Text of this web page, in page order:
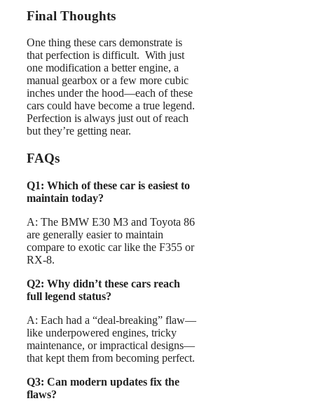
Final Thoughts
One thing these cars demonstrate is
that perfection is difficult. With just
one modification a better engine, a
manual gearbox or a few more cubic
inches under the hood—each of these
cars could have become a true legend.
Perfection is always just out of reach
but they’re getting near.
FAQs
Q1: Which of these car is easiest to
maintain today?
A: The BMW E30 M3 and Toyota 86
are generally easier to maintain
compare to exotic car like the F355 or
RX-8.
Q2: Why didn’t these cars reach
full legend status?
A: Each had a “deal-breaking” flaw—
like underpowered engines, tricky
maintenance, or impractical designs—
that kept them from becoming perfect.
Q3: Can modern updates fix the
flaws?